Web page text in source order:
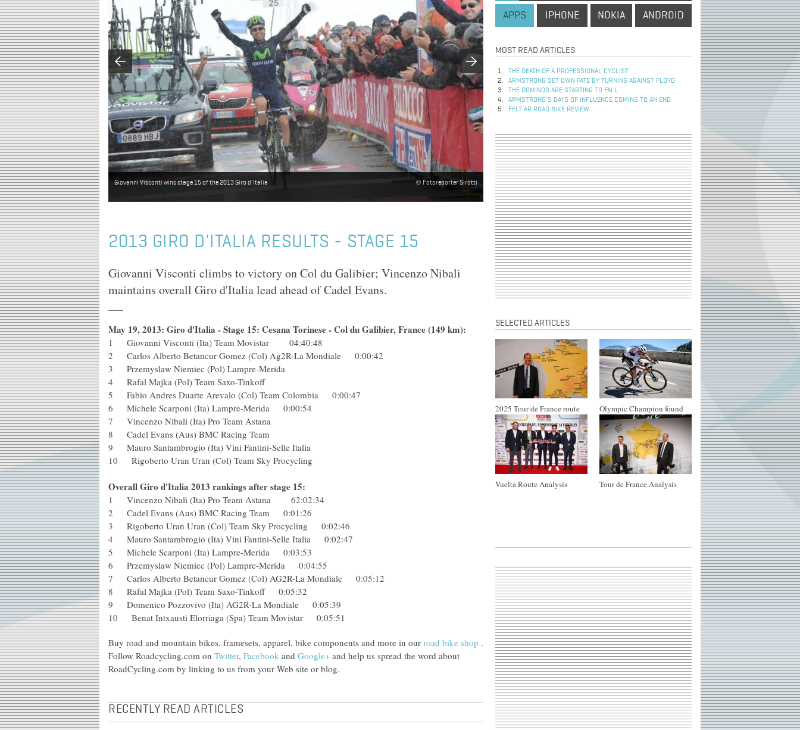
Giovanni Visconti wins stage 15 of the 2013 Giro d'Italia Fotoreporter Sirotti
2013 GIRO D'ITALIA RESULTS - STAGE 15
Giovanni Visconti climbs to victory on Col du Galibier; Vincenzo Nibali
maintains overall Giro d'Italia lead ahead of Cadel Evans.
May 19, 2013: Giro d'Italia - Stage 15: Cesana Torinese - Col du Galibier, France (149 km):
1 Giovanni Visconti (Ita) Team Movistar 04:40:48
2 Carlos Alberto Betancur Gomez (Col) Ag2R-La Mondiale 0:00:42
3 Przemyslaw Niemiec (Pol) Lampre-Merida
4 Rafal Majka (Pol) Team Saxo-Tinkoff
5 Fabio Andres Duarte Arevalo (Col) Team Colombia 0:00:47
6 Michele Scarponi (Ita) Lampre-Merida 0:00:54
7 Vincenzo Nibali (Ita) Pro Team Astana
8 Cadel Evans (Aus) BMC Racing Team
9 Mauro Santambrogio (Ita) Vini Fantini-Selle Italia
10 Rigoberto Uran Uran (Col) Team Sky Procycling
Overall Giro d'Italia 2013 rankings after stage 15:
1 Vincenzo Nibali (Ita) Pro Team Astana 62:02:34
2 Cadel Evans (Aus) BMC Racing Team 0:01:26
3 Rigoberto Uran Uran (Col) Team Sky Procycling 0:02:46
4 Mauro Santambrogio (Ita) Vini Fantini-Selle Italia 0:02:47
5 Michele Scarponi (Ita) Lampre-Merida 0:03:53
6 Przemyslaw Niemiec (Pol) Lampre-Merida 0:04:55
7 Carlos Alberto Betancur Gomez (Col) AG2R-La Mondiale 0:05:12
8 Rafal Majka (Pol) Team Saxo-Tinkoff 0:05:32
9 Domenico Pozzovivo (Ita) AG2R-La Mondiale 0:05:39
10 Benat Intxausti Elorriaga (Spa) Team Movistar 0:05:51
Buy road and mountain bikes, framesets, apparel, bike components and more in our road bike shop .
Follow Roadcycling.com on Twitter, Facebook and Google+ and help us spread the word about
RoadCycling.com by linking to us from your Web site or blog.
RECENTLY READ ARTICLES
APPS IPHONE NOKIA ANDROID
MOST READ ARTICLES
THE DEATH OF A PROFESSIONAL CYCLIST
ARMSTRONG SET OWN FATE BY TURNING AGAINST FLOYD
THE DOMINOS ARE STARTING TO FALL
ARMSTRONG’S DAYS OF INFLUENCE COMING TO AN END
FELT AR ROAD BIKE REVIEW
SELECTED ARTICLES
2025 Tour de France route Olympic Champion found
Vuelta Route Analysis Tour de France Analysis